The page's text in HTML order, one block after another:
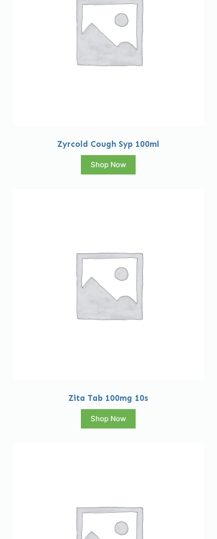
Zyrcold Cough Syp 100ml
Shop Now
Zita Tab 100mg 10s
Shop Now